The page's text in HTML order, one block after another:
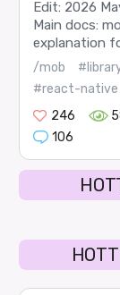
Edit: 2026
Main docs:
explanation
/mob
#react-native
246
106